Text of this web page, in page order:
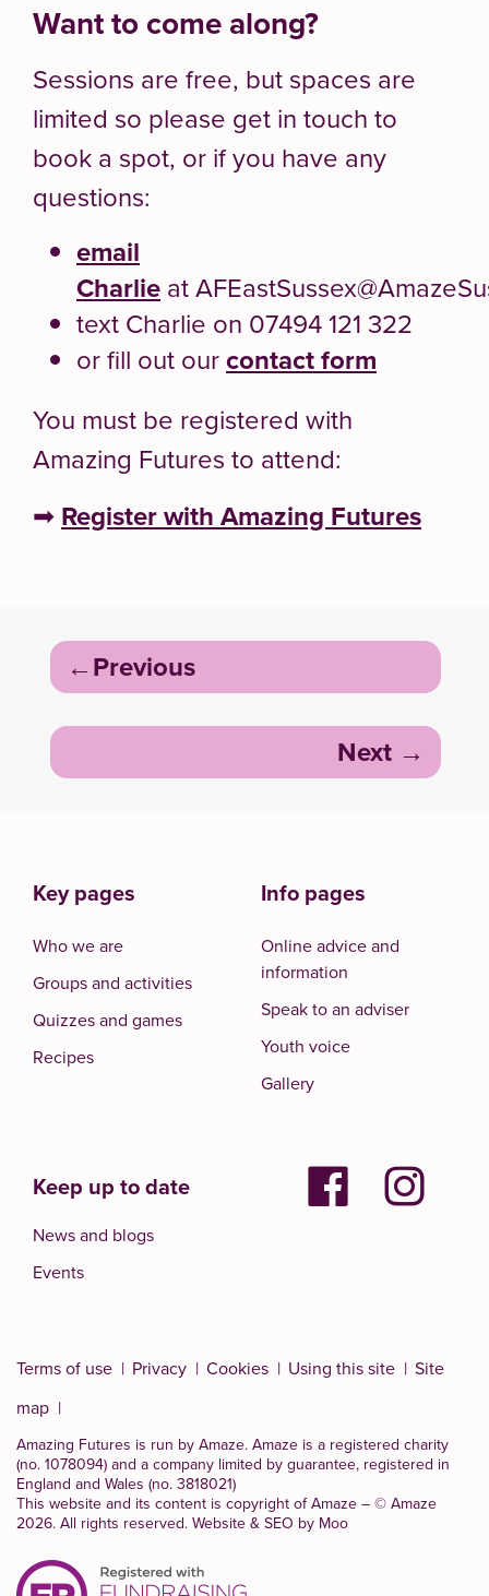
Want to come along?
Sessions are free, but spaces are
limited so please get in touch to
book a spot, or if you have any
questions:
email
Charlie at
text Charlie on 07494 121 322
or fill out ourcontact form
You must be registered with
Amazing Futures to attend:
➡ Register with Amazing Futures
Post
navigation
Previous
Next
Key pages
Who we are
Groups and activities
Quizzes and games
Recipes
Info pages
Online advice and
information
Speak to an adviser
Youth voice
Gallery
Keep up to date
News and blogs
Events
Terms of use Privacy Cookies Using this site
Site
map
Amazing Futures is run by Amaze. Amaze is a registered charity
(no. 1078094) and a company limited by guarantee, registered in
England and Wales (no. 3818021)
This website and its content is copyright of Amaze – © Amaze
2026. All rights reserved. Website & SEO by Moo